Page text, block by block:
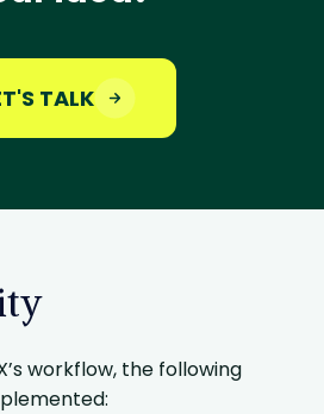
TALK
workflow, the following